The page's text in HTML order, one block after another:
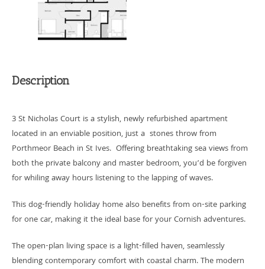
Description
3 St Nicholas Court is a stylish, newly refurbished apartment
located in an enviable position, just a stones throw from
Porthmeor Beach in St Ives. Offering breathtaking sea views from
both the private balcony and master bedroom, you’d be forgiven
for whiling away hours listening to the lapping of waves.
This dog-friendly holiday home also benefits from on-site parking
for one car, making it the ideal base for your Cornish adventures.
The open-plan living space is a light-filled haven, seamlessly
blending contemporary comfort with coastal charm. The modern